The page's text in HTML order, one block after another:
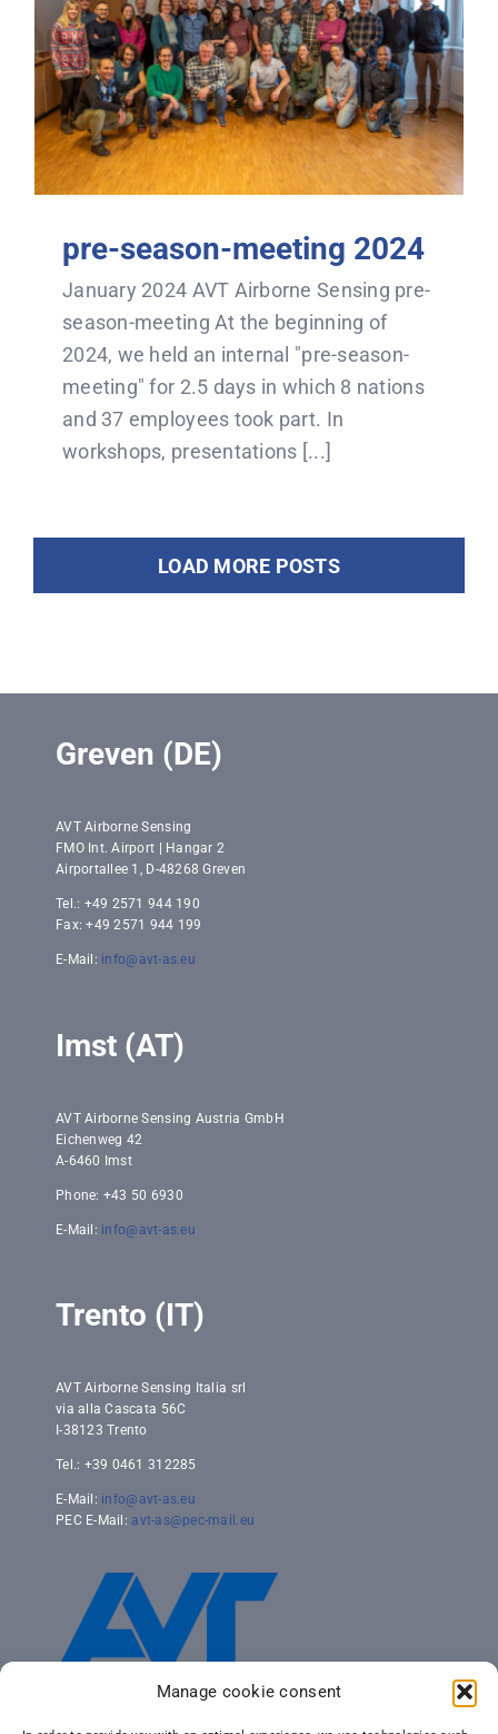
Manage cookie consent
pre-season-meeting 2024
January 2024 AVT Airborne Sensing pre-
season-meeting At the beginning of
2024, we held an internal "pre-season-
meeting" for 2.5 days in which 8 nations
and 37 employees took part. In
workshops, presentations [...]
LOAD MORE POSTS
Greven (DE)
AVT Airborne Sensing
FMO Int. Airport | Hangar 2
Airportallee 1, D-48268 Greven
Tel.: +49 2571 944 190
Fax: +49 2571 944 199
E-Mail: info@avt-as.eu
Imst (AT)
AVT Airborne Sensing Austria GmbH
Eichenweg 42
A-6460 Imst
Phone: +43 50 6930
E-Mail: info@avt-as.eu
Trento (IT)
AVT Airborne Sensing Italia srl
via alla Cascata 56C
I-38123 Trento
Tel.: +39 0461 312285
E-Mail: info@avt-as.eu
PEC E-Mail: avt-as@pec-mail.eu